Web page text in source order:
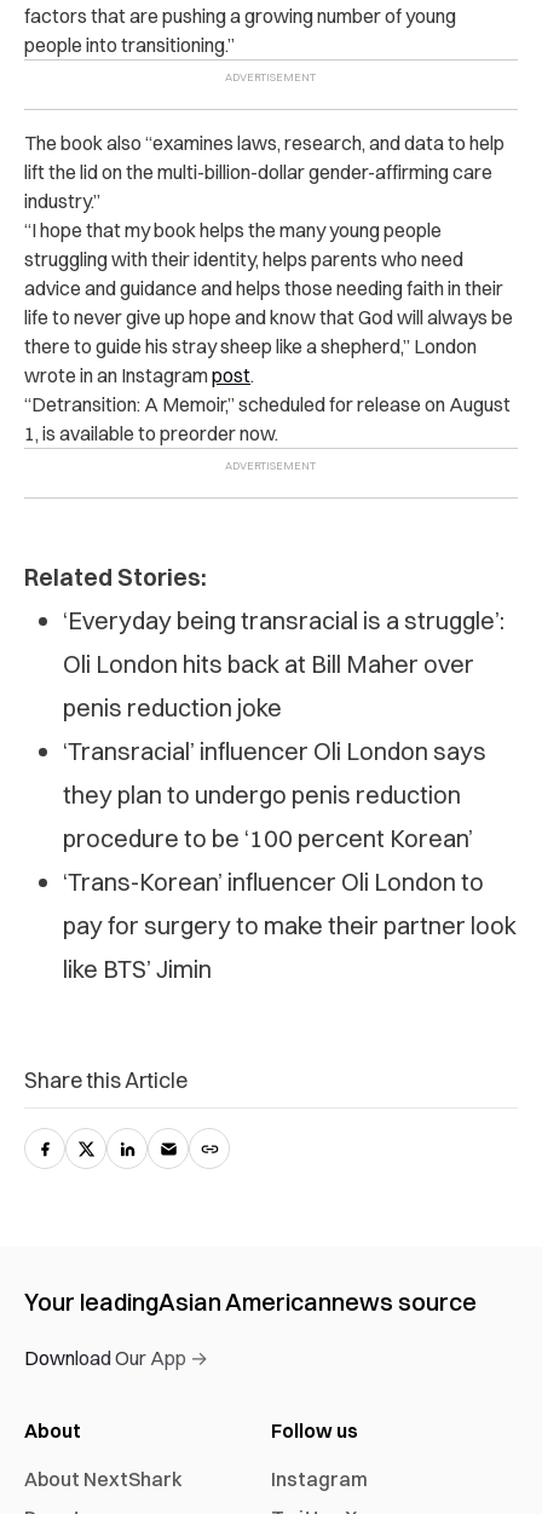
factors that are pushing a growing number of young
people into transitioning.”
The book also “examines laws, research, and data to help
lift the lid on the multi-billion-dollar gender-affirming care
industry.”
“I hope that my book helps the many young people
struggling with their identity, helps parents who need
advice and guidance and helps those needing faith in their
life to never give up hope and know that God will always be
there to guide his stray sheep like a shepherd,” London
wrote in an Instagrampost.
“Detransition: A Memoir,” scheduled for release on August
1, is available to preorder now.
Related Stories:
‘Everyday being transracial is a struggle’:
Oli London hits back at Bill Maher over
penis reduction joke
‘Transracial’ influencer Oli London says
they plan to undergo penis reduction
procedure to be ‘100 percent Korean’
‘Trans-Korean’ influencer Oli London to
pay for surgery to make their partner look
like BTS’ Jimin
Share this Article
Your leadingAsian Americannews source
Download Our App →
About
About NextShark
Follow us
Instagram